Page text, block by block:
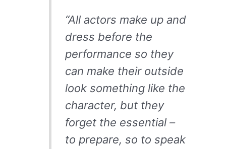
“All actors make up and
dress before the
performance so they
can make their outside
look something like the
character, but they
forget the essential –
to prepare, so to speak